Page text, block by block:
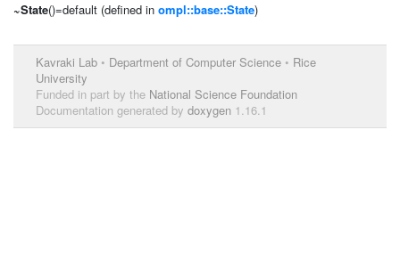
~State()=default (defined in ompl::base::State)
Kavraki Lab • Department of Computer Science • Rice
University
Funded in part by the National Science Foundation
Documentation generated by doxygen 1.16.1